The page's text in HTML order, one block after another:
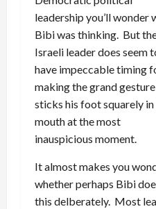
leadership you’ll wonder
Bibi was thinking. But
Israeli leader does seem
have impeccable timing
making the grand
sticks his foot squarely in
mouth at the most
inauspicious moment.
It almost makes you
whether perhaps Bibi
this delberately. Most